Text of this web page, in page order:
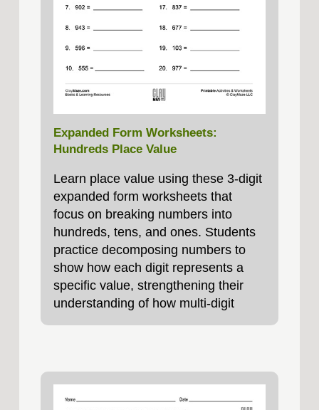
Expanded Form Worksheets:
Hundreds Place Value
Learn place value using these 3‑digit
expanded form worksheets that
focus on breaking numbers into
hundreds, tens, and ones. Students
practice decomposing numbers to
show how each digit represents a
specific value, strengthening their
understanding of how multi‑digit